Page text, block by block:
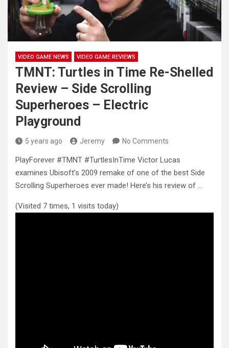
VIDEO GAME NEWS VIDEO GAME REVIEWS
TMNT: Turtles in Time Re-Shelled
Review – Side Scrolling
Superheroes – Electric
Playground
5 years ago Jeremy No Comments
PlayForever #TMNT #TurtlesInTime Victor Lucas
examines Ubisoft’s 2009 remake of one of the best Side
Scrolling Superheroes ever made! Here’s his review of …
(Visited 7 times, 1 visits today)